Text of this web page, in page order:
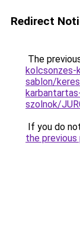
Redirect
The
kolcsonzes-
sablon/
szolnok/
If you do
the previous